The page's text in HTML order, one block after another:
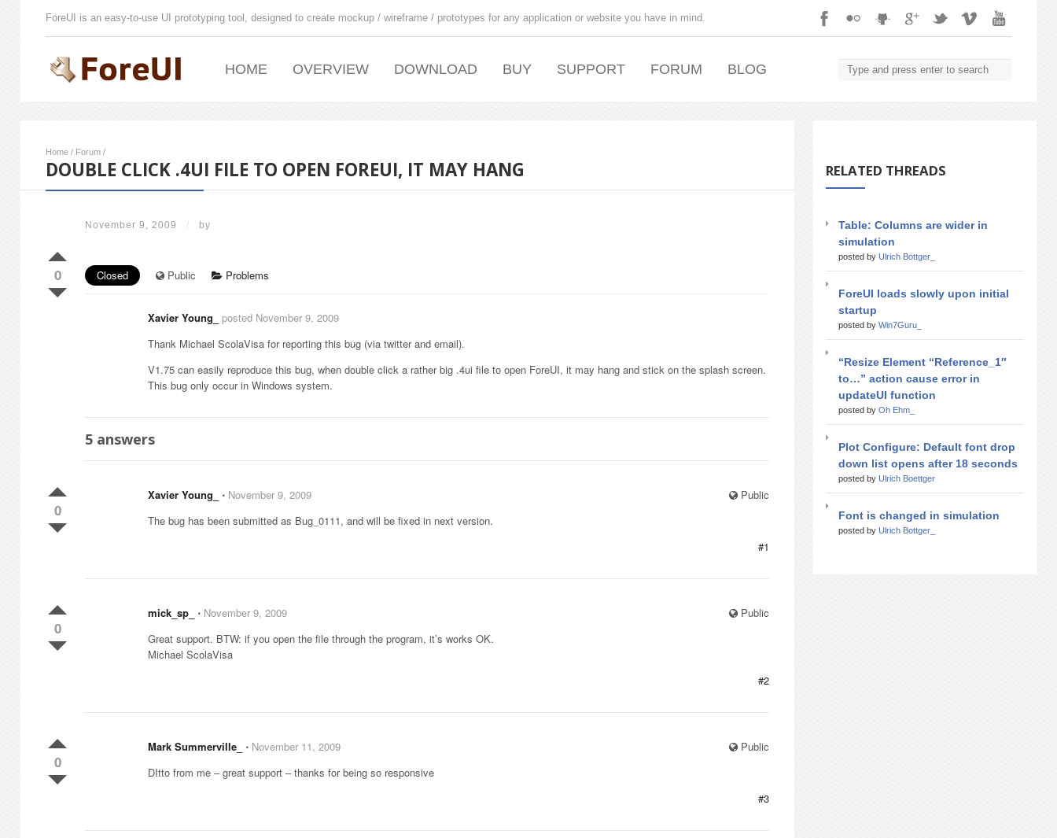
ForeUI is an easy-to-use UI prototyping tool, designed to create mockup / wireframe / prototypes for any application or website you have in mind.
HOME OVERVIEW DOWNLOAD BUY SUPPORT FORUM BLOG
Home / Forum /
DOUBLE CLICK .4UI FILE TO OPEN FOREUI, IT MAY HANG
November 9, 2009 / by
0 Closed Public Problems
Xavier Young_
posted November 9, 2009
Thank Michael ScolaVisa for reporting this bug (via twitter and email).
V1.75 can easily reproduce this bug, when double click a rather big .4ui file to open ForeUI, it may hang and stick on the splash screen.
This bug only occur in Windows system.
5 answers
0
Public
Xavier Young_ ⋅ November 9, 2009
The bug has been submitted as Bug_0111, and will be fixed in next version.
#1
0
Public
mick_sp_ ⋅ November 9, 2009
Great support. BTW: if you open the file through the program, it’s works OK.
Michael ScolaVisa
#2
0
Public
Mark Summerville_ ⋅ November 11, 2009
DItto from me – great support – thanks for being so responsive
#3
RELATED THREADS
Table: Columns are wider in
simulation
posted by Ulrich Bottger_
ForeUI loads slowly upon initial
startup
posted by Win7Guru_
“Resize Element “Reference_1″
to…” action cause error in
updateUI function
posted by Oh Ehm_
Plot Configure: Default font drop
down list opens after 18 seconds
posted by Ulrich Boettger
Font is changed in simulation
posted by Ulrich Bottger_